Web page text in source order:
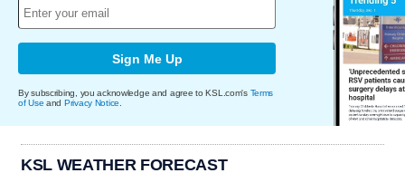
Sign Me Up
By subscribing, you acknowledge and agree to KSL.com's Terms
of Use and Privacy Notice
KSL WEATHER FORECAST